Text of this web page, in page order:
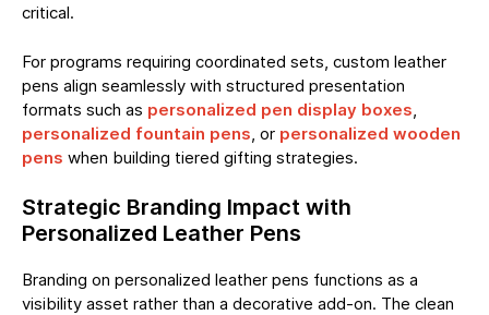
critical.
For programs requiring coordinated sets, custom leather
pens align seamlessly with structured presentation
formats such as personalized pen display boxes
personalized fountain pens , or personalized wooden
pens when building tiered gifting strategies.
Strategic Branding Impact with
Personalized Leather Pens
Branding on personalized leather pens functions as a
visibility asset rather than a decorative add-on. The clean